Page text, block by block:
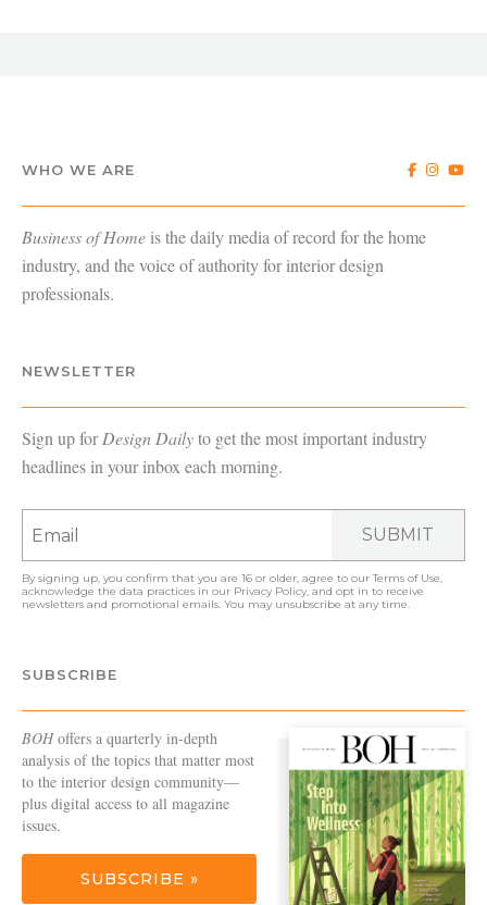
WHO WE ARE
Business of Home is the daily media of record for the home
industry, and the voice of authority for interior design
professionals.
NEWSLETTER
Sign up forDesign Dailyto get the most important industry
headlines in your inbox each morning.
SUBMIT
By signing up, you confirm that you are 16 or older, agree to ourTerms of Use,
acknowledge the data practices in our Privacy Policy, and opt in to receive
newsletters and promotional emails. You may unsubscribe at any time.
SUBSCRIBE
BOHoffers a quarterly in-depth
analysis of the topics that matter most
to the interior design community—
plus digital access to all magazine
issues.
SUBSCRIBE »